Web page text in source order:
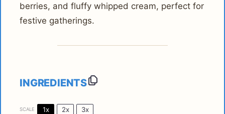
berries, and fluffy whipped cream, perfect for
festive gatherings.
INGREDIENTS
SCALE 1x 2x 3x